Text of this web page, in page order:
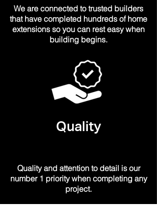
We are connected to trusted builders
that have completed hundreds of home
extensions so you can rest easy when
building begins.
Quality
Quality and attention to detail is our
number 1 priority when completing any
project.